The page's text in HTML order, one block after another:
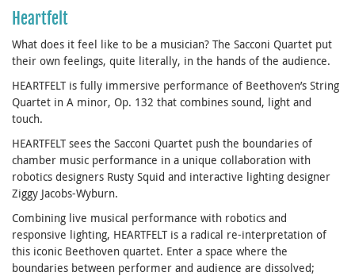
Heartfelt
What does it feel like to be a musician? The Sacconi Quartet put
their own feelings, quite literally, in the hands of the audience.
HEARTFELT is fully immersive performance of Beethoven’s String
Quartet in A minor, Op. 132 that combines sound, light and
touch.
HEARTFELT sees the Sacconi Quartet push the boundaries of
chamber music performance in a unique collaboration with
robotics designers Rusty Squid and interactive lighting designer
Ziggy Jacobs-Wyburn.
Combining live musical performance with robotics and
responsive lighting, HEARTFELT is a radical re-interpretation of
this iconic Beethoven quartet. Enter a space where the
boundaries between performer and audience are dissolved;